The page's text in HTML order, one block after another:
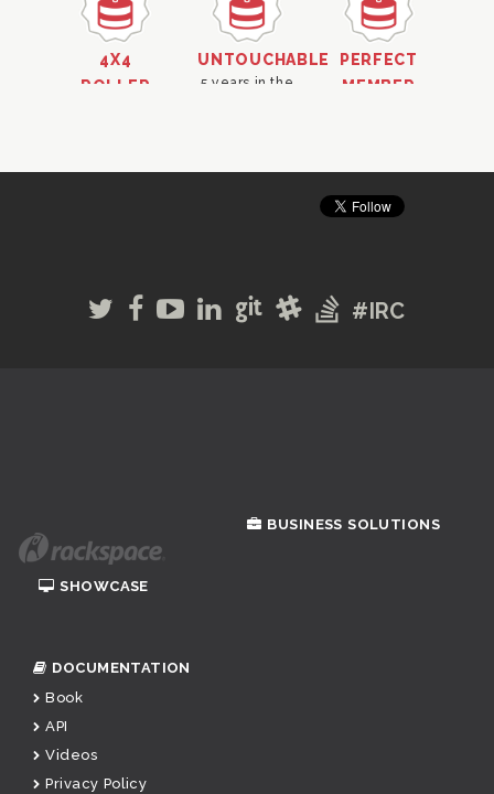
#IRC
BUSINESS SOLUTIONS
SHOWCASE
DOCUMENTATION
Book
API
Videos
Privacy Policy